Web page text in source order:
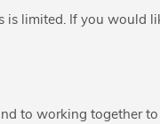
is limited. If you would
to working together